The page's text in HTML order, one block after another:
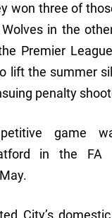
won three of
in the
Premier
lift the summer
penalty
game
in the FA
City’s